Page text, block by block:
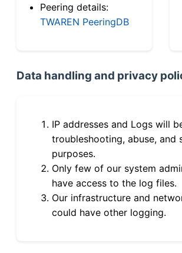
Peering details:
TWAREN PeeringDB
Data handling and privacy
IP addresses and Logs will
troubleshooting, abuse, and
purposes.
Only few of our system
have access to the log files.
Our infrastructure and
could have other logging.